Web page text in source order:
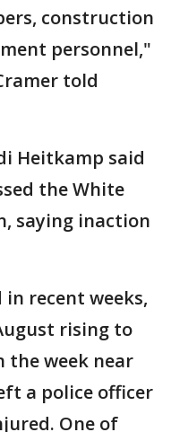
construction
personnel,"
told
Heitkamp said
the White
saying inaction
recent weeks,
rising to
the week near
a police officer
One of